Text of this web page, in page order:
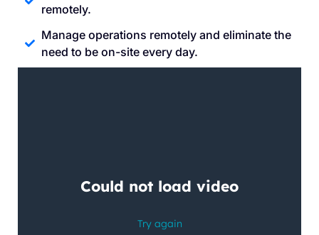
remotely.
Manage operations remotely and eliminate the
need to be on-site every day.